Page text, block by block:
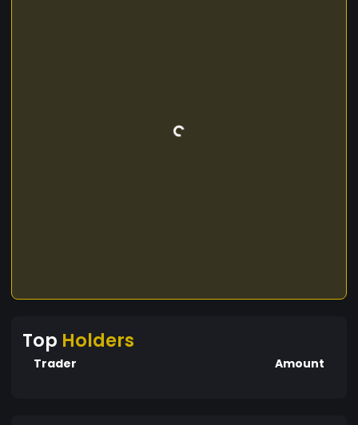
Top Holders
Trader Amount